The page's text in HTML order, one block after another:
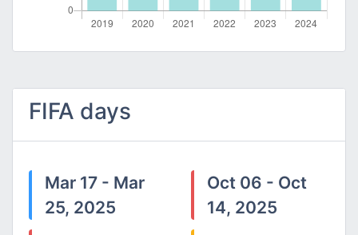
FIFA days
Mar 17 - Mar
25, 2025
Oct 06 - Oct
14, 2025